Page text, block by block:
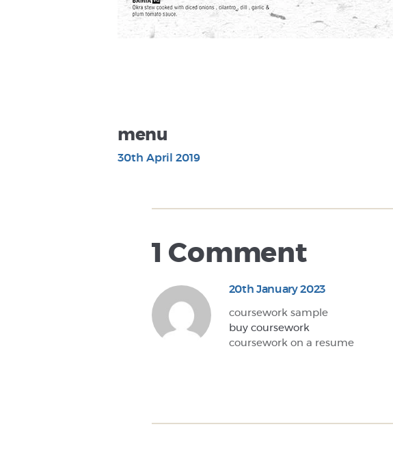
menu
30th April 2019
1 Comment
20th January 2023
coursework sample
buy coursework
coursework on a resume